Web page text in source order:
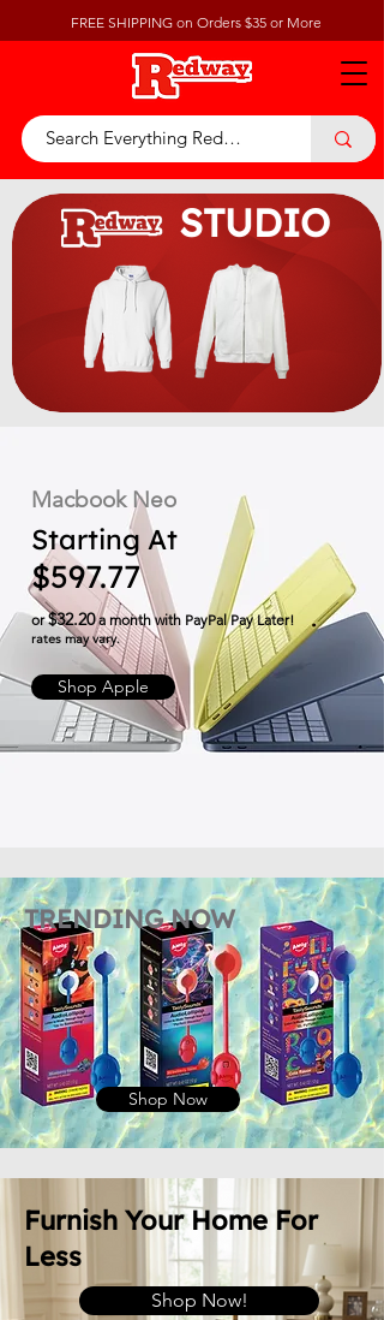
FREE SHIPPING on Orders $35 or More
STUDIO
Macbook Neo
Starting At
$597.77
or $32.20 a month with PayPal Pay Later!
​rates may vary.
Shop Apple
TRENDING NOW
Shop Now
Furnish Your Home For
Less
Shop Now!